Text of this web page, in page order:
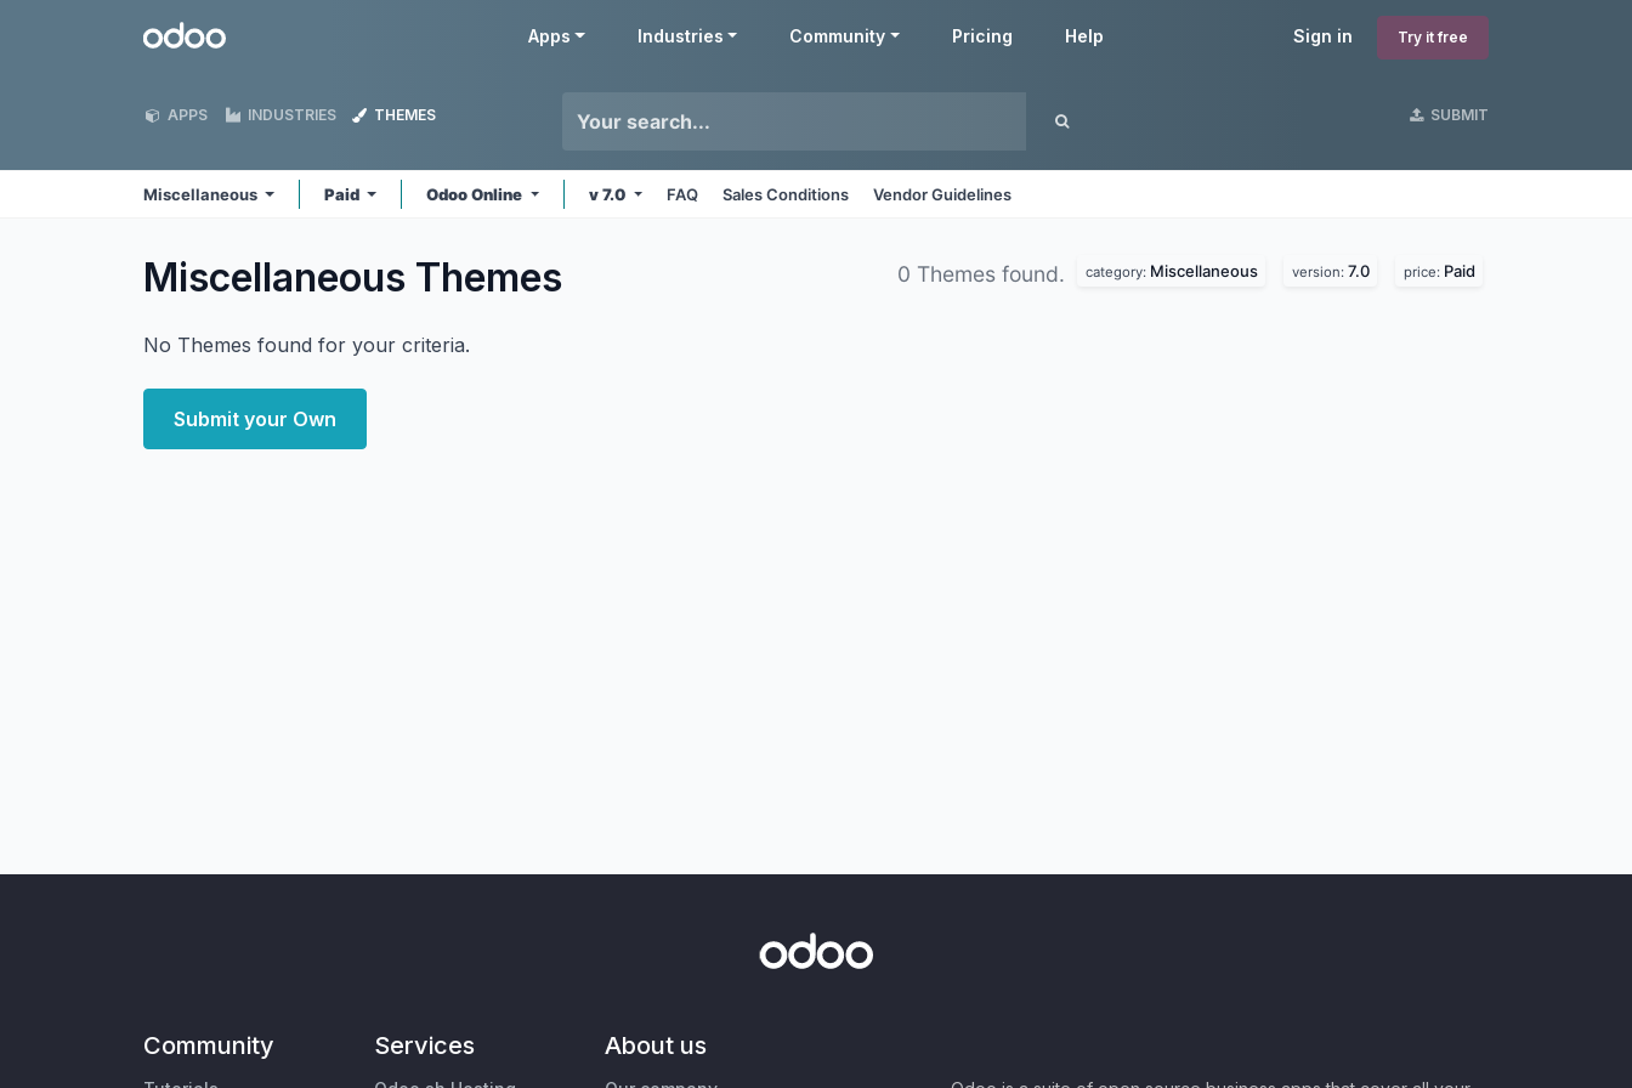
Odoo Sign in Try it free
Apps Industries Community Pricing Help
APPS INDUSTRIES THEMES SUBMIT
Miscellaneous Paid Odoo Online v 7.0 FAQ Sales Conditions Vendor Guidelines
Miscellaneous Themes 0 Themes found. category: Miscellaneous version: 7.0 price: Paid
No Themes found for your criteria.
Submit your Own
Community Services About us